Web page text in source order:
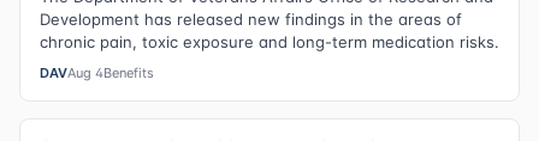
Development has released new findings in the areas of
chronic pain, toxic exposure and long-term medication risks.
DAVAug 4Benefits